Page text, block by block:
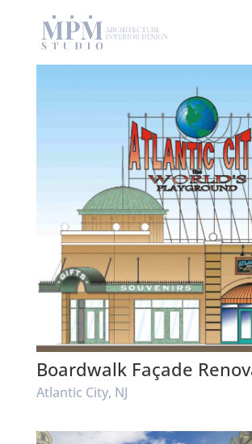
CONCEPTUAL
Boardwalk Façade
Atlantic City, NJ